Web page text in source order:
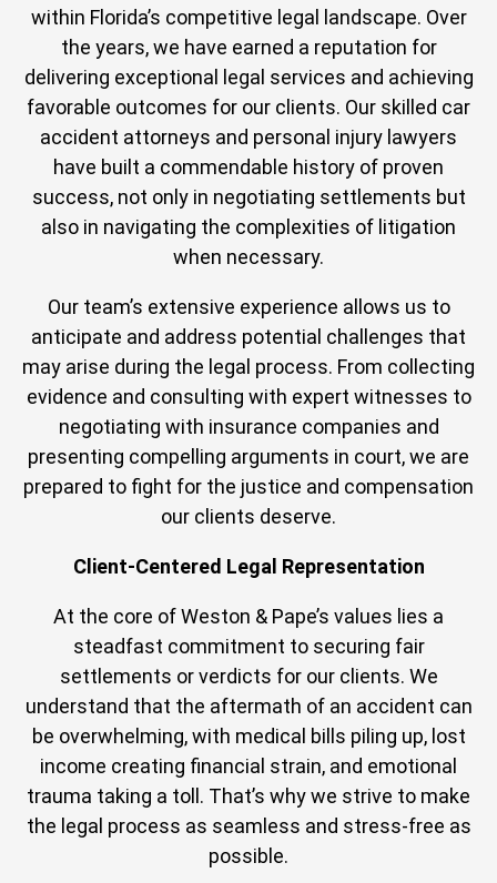
within Florida’s competitive legal landscape. Over
the years, we have earned a reputation for
delivering exceptional legal services and achieving
favorable outcomes for our clients. Our skilled car
accident attorneys and personal injury lawyers
have built a commendable history of proven
success, not only in negotiating settlements but
also in navigating the complexities of litigation
when necessary.
Our team’s extensive experience allows us to
anticipate and address potential challenges that
may arise during the legal process. From collecting
evidence and consulting with expert witnesses to
negotiating with insurance companies and
presenting compelling arguments in court, we are
prepared to fight for the justice and compensation
our clients deserve.
Client-Centered Legal Representation
At the core of Weston & Pape’s values lies a
steadfast commitment to securing fair
settlements or verdicts for our clients. We
understand that the aftermath of an accident can
be overwhelming, with medical bills piling up, lost
income creating financial strain, and emotional
trauma taking a toll. That’s why we strive to make
the legal process as seamless and stress-free as
possible.